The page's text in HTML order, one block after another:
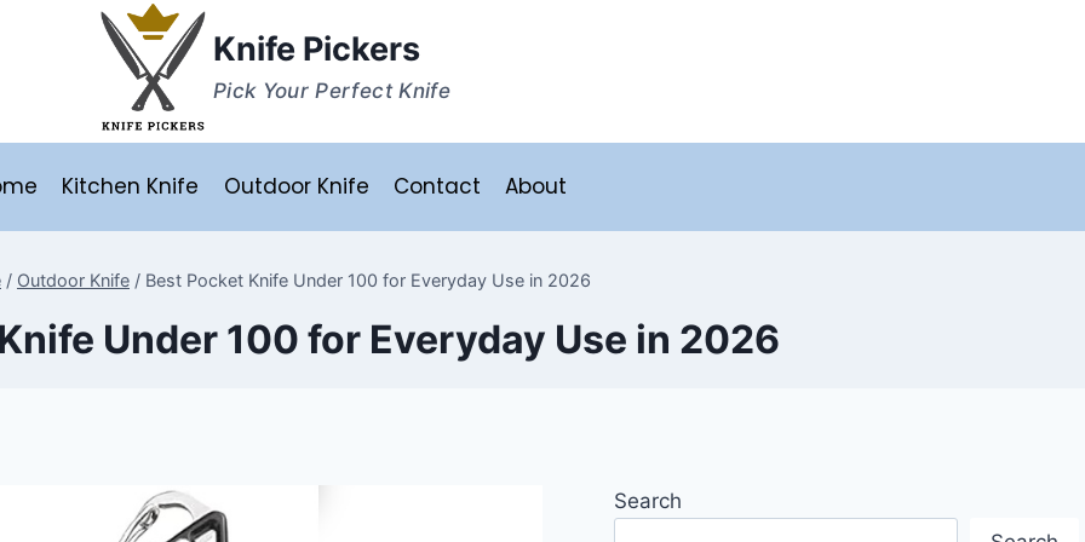
Knife Pickers
Pick Your Perfect Knife
Kitchen Knife Outdoor Knife Contact About
/ Outdoor Knife / Best Pocket Knife Under 100 for Everyday Use in 2026
Under 100 for Everyday Use in 2026
Search